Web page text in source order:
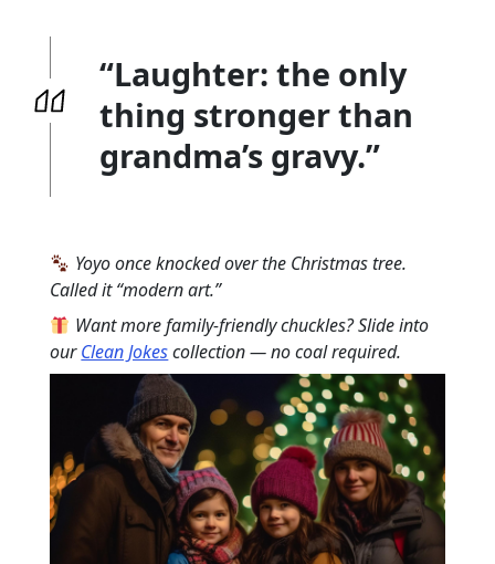
“Laughter: the only
thing stronger than
grandma’s gravy.”
Yoyo once knocked over the Christmas tree.
Called it “modern art.”
Want more family-friendly chuckles? Slide into
ourClean Jokescollection — no coal required.